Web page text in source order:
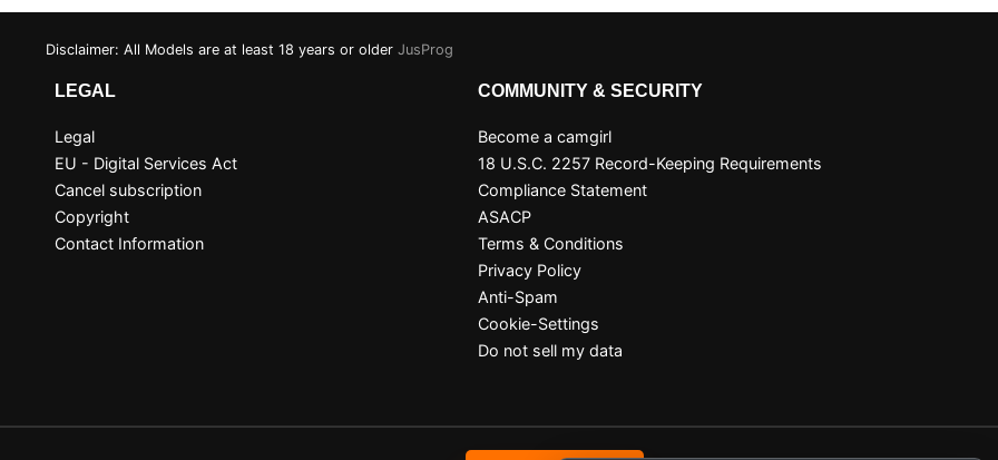
Disclaimer: All Models are at least 18 years or older JusProg
LEGAL
Legal
EU - Digital Services Act
Cancel subscription
Copyright
Contact Information
COMMUNITY & SECURITY
Become a camgirl
18 U.S.C. 2257 Record-Keeping Requirements
Compliance Statement
ASACP
Terms & Conditions
Privacy Policy
Anti-Spam
Cookie-Settings
Do not sell my data